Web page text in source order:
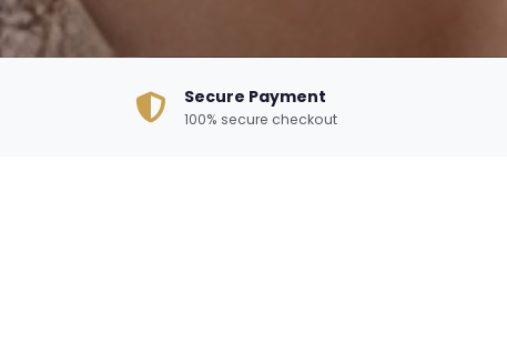
Secure Payment
100% secure checkout